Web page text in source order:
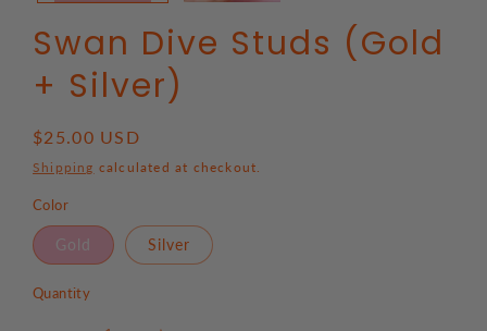
Swan Dive Studs (Gold
+ Silver)
Regular
price
$25.00 USD
Shipping calculated at checkout.
Color
Gold Silver
Quantity